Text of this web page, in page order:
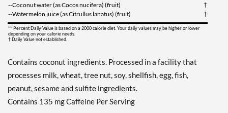
--Coconut water (as Cocos nucifera) (fruit)
†
--Watermelon juice (as Citrullus lanatus) (fruit)
†
** Percent Daily Value is based on a 2000 calorie diet. Your daily values may be higher or lower
depending on your calorie needs.
† Daily Value not established.
Contains coconut ingredients. Processed in a facility that
processes milk, wheat, tree nut, soy, shellfish, egg, fish,
peanut, sesame and sulfite ingredients.
Contains 135 mg Caffeine Per Serving